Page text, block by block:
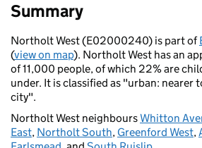
Summary
Northolt West (E02000240) is part of
(view on map). Northolt West has an
of 11,000 people, of which 22% are
under. It is classified as "urban: nearer
city".
Northolt West neighboursWhitton
East, Northolt South, Greenford West,